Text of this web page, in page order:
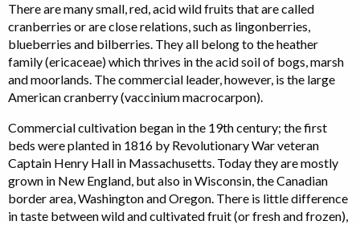
There are many small, red, acid wild fruits that are called
cranberries or are close relations, such as lingonberries,
blueberries and bilberries. They all belong to the heather
family (ericaceae) which thrives in the acid soil of bogs, marsh
and moorlands. The commercial leader, however, is the large
American cranberry (vaccinium macrocarpon).
Commercial cultivation began in the 19th century; the first
beds were planted in 1816 by Revolutionary War veteran
Captain Henry Hall in Massachusetts. Today they are mostly
grown in New England, but also in Wisconsin, the Canadian
border area, Washington and Oregon. There is little difference
in taste between wild and cultivated fruit (or fresh and frozen),